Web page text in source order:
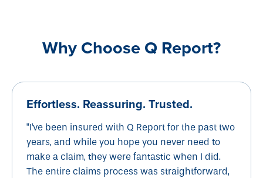
Why Choose Q Report?
Effortless. Reassuring. Trusted.
"I've been insured with Q Report for the past two
years, and while you hope you never need to
make a claim, they were fantastic when I did.
The entire claims process was straightforward,